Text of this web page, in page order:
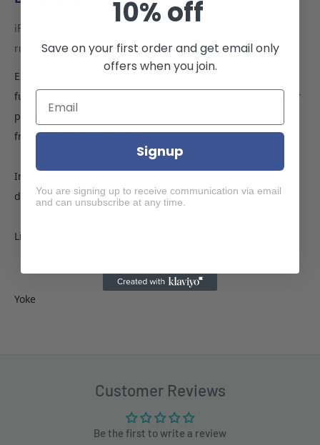
iPhone 12 mini phone case anti drop anti slip shockproof
rugged dotted pink
Extreme protection, with two layers. Screen protection
function raised lip edge to provide good protection for your
phone, the shockproof air-cushion corners provide full-
frame anti-scratch protection.
Impact Protection: The edges are fully covered. Extreme
drop protection with two layers of impact resistance.
Light weight, ultra-slim design.
Yoke
Customer Reviews
Be the first to write a review
10% off
Save on your first order and get email only
offers when you join.
Signup
You are signing up to receive communication via email
and can unsubscribe at any time.